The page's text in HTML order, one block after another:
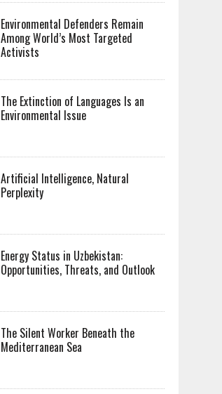
Environmental Defenders Remain
Among World’s Most Targeted
Activists
The Extinction of Languages Is an
Environmental Issue
Artificial Intelligence, Natural
Perplexity
Energy Status in Uzbekistan:
Opportunities, Threats, and Outlook
The Silent Worker Beneath the
Mediterranean Sea